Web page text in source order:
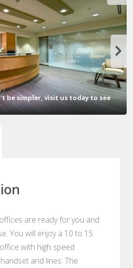
be simpler, visit us today to see
are ready for you and
You will enjoy a 10 to 15
with high speed
and lines. The